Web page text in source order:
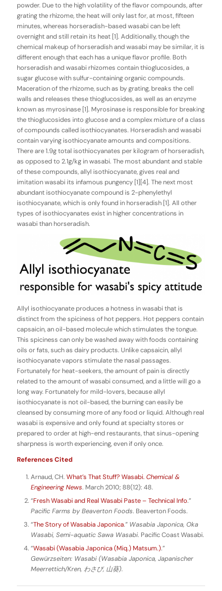
powder. Due to the high volatility of the flavor compounds, after
grating the rhizome, the heat will only last for, at most, fifteen
minutes, whereas horseradish-based wasabi can be left
overnight and still retain its heat [1]. Additionally, though the
chemical makeup of horseradish and wasabi may be similar, it is
different enough that each has a unique flavor profile. Both
horseradish and wasabi rhizomes contain thioglucosides, a
sugar glucose with sulfur-containing organic compounds.
Maceration of the rhizome, such as by grating, breaks the cell
walls and releases these thioglucosides, as well as an enzyme
known as myrosinase [1]. Myrosinase is responsible for breaking
the thioglucosides into glucose and a complex mixture of a class
of compounds called isothiocyanates. Horseradish and wasabi
contain varying isothiocyanate amounts and compositions.
There are 1.9g total isothiocyanates per kilogram of horseradish,
as opposed to 2.1g/kg in wasabi. The most abundant and stable
of these compounds, allyl isothiocyanate, gives real and
imitation wasabi its infamous pungency [1][4]. The next most
abundant isothiocyanate compound is 2-phenylethyl
isothiocyanate, which is only found in horseradish [1]. All other
types of isothiocyanates exist in higher concentrations in
wasabi than horseradish.
Allyl isothiocyanate produces a hotness in wasabi that is
distinct from the spiciness of hot peppers. Hot peppers contain
capsaicin, an oil-based molecule which stimulates the tongue.
This spiciness can only be washed away with foods containing
oils or fats, such as dairy products. Unlike capsaicin, allyl
isothiocyanate vapors stimulate the nasal passages.
Fortunately for heat-seekers, the amount of pain is directly
related to the amount of wasabi consumed, and a little will go a
long way. Fortunately for mild-lovers, because allyl
isothiocyanate is not oil-based, the burning can easily be
cleansed by consuming more of any food or liquid. Although real
wasabi is expensive and only found at specialty stores or
prepared to order at high-end restaurants, that sinus-opening
sharpness is worth experiencing, even if only once.
References Cited
Arnaud, CH. What’s That Stuff? Wasabi. Chemical &
Engineering News. March 2010; 88(12): 48.
“Fresh Wasabi and Real Wasabi Paste – Technical Info.”
Pacific Farms by Beaverton Foods. Beaverton Foods.
“The Story of Wasabia Japonica.” Wasabia Japonica, Oka
Wasabi, Semi-aquatic Sawa Wasabi. Pacific Coast Wasabi.
“Wasabi (Wasabia Japonica (Miq.) Matsum.).”
Gewürzseiten: Wasabi (Wasabia Japonica, Japanischer
Meerrettich/Kren, わさび, 山葵).